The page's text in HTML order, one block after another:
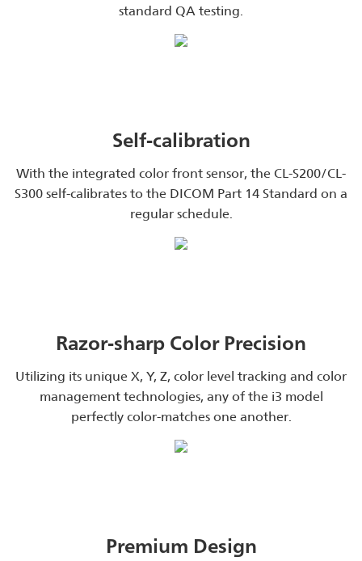
standard QA testing.
Self-calibration
With the integrated color front sensor, the CL-S200/CL-
S300 self-calibrates to the DICOM Part 14 Standard on a
regular schedule.
Razor-sharp Color Precision
Utilizing its unique X, Y, Z, color level tracking and color
management technologies, any of the i3 model
perfectly color-matches one another.
Premium Design